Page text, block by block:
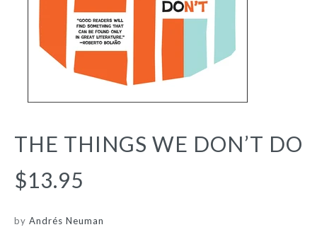
THE THINGS WE DON’T DO
$13.95
by Andrés Neuman